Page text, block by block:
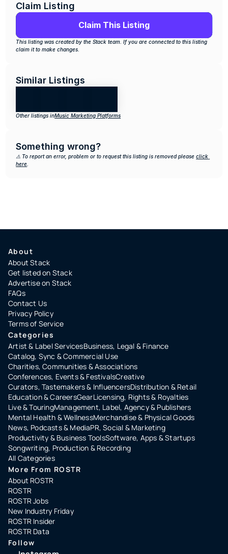
Claim Listing
Claim This Listing
This listing was created by the Stack team. If you are connected to this listing
claim it to make changes.
Similar Listings
Other listings inMusic Marketing Platforms
Something wrong?
⚠️ To report an error, problem or to request this listing is removed please click
here
About
About Stack
Get listed on Stack
Advertise on Stack
FAQs
Contact Us
Privacy Policy
Terms of Service
Categories
Artist & Label ServicesBusiness, Legal & Finance
Catalog, Sync & Commercial Use
Charities, Communities & Associations
Conferences, Events & FestivalsCreative
Curators, Tastemakers & InfluencersDistribution & Retail
Education & CareersGearLicensing, Rights & Royalties
Live & TouringManagement, Label, Agency & Publishers
Mental Health & WellnessMerchandise & Physical Goods
News, Podcasts & MediaPR, Social & Marketing
Productivity & Business ToolsSoftware, Apps & Startups
Songwriting, Production & Recording
All Categories
More From ROSTR
About ROSTR
ROSTR
ROSTR Jobs
New Industry Friday
ROSTR Insider
ROSTR Data
Follow